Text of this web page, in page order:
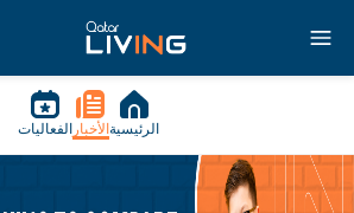
الرئيسية الأخبار الفعاليات